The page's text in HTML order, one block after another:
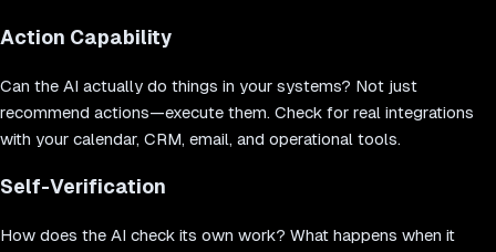
Action Capability
Can the AI actually do things in your systems? Not just
recommend actions—execute them. Check for real integrations
with your calendar, CRM, email, and operational tools.
Self-Verification
How does the AI check its own work? What happens when it